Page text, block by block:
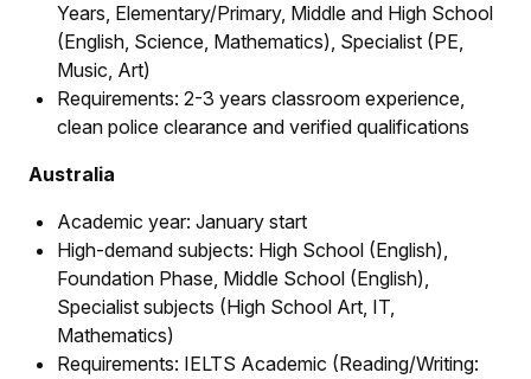
Years, Elementary/Primary, Middle and High School
(English, Science, Mathematics), Specialist (PE,
Music, Art)
Requirements: 2-3 years classroom experience,
clean police clearance and verified qualifications
Australia
Academic year: January start
High-demand subjects: High School (English),
Foundation Phase, Middle School (English),
Specialist subjects (High School Art, IT,
Mathematics)
Requirements: IELTS Academic (Reading/Writing: